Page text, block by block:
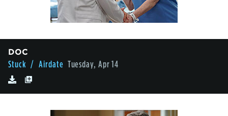
DOC
Stuck / Airdate Tuesday, Apr 14